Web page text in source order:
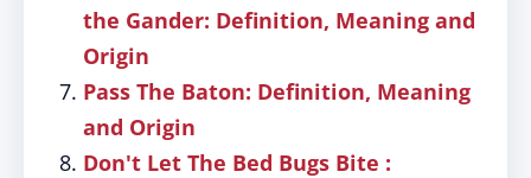
the Gander: Definition, Meaning and
Origin
Pass The Baton: Definition, Meaning
and Origin
Don't Let The Bed Bugs Bite :